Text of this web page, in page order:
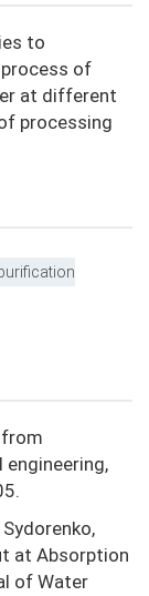
to
of
at different
processing
from
engineering,
Sydorenko,
at Absorption
of Water